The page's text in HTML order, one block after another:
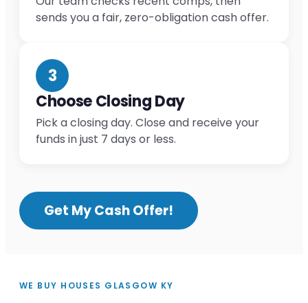
sends you a fair, zero-obligation cash offer.
3
Choose Closing Day
Pick a closing day. Close and receive your
funds in just 7 days or less.
Get My Cash Offer!
WE BUY HOUSES GLASGOW KY